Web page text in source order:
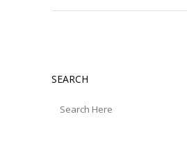
SEARCH